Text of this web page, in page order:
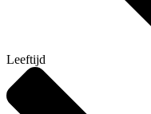
Leeftijd